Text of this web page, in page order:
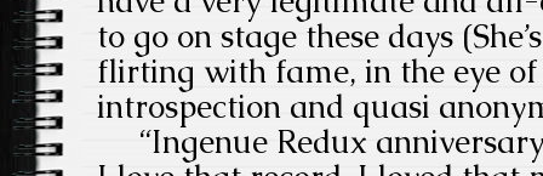
to go on stage these days
flirting with fame, in the eye
introspection and quasi
“Ingenue Redux